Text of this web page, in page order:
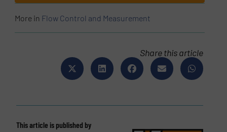
More in Flow Control and Measurement
Share this article
This article is published by